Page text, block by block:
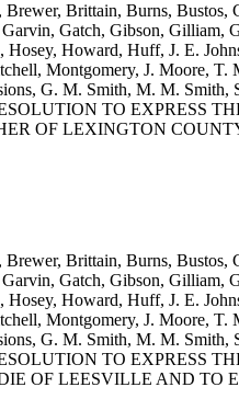
Brittain, Burns, Bustos,
Gatch, Gibson, Gilliam,
Howard, Huff, J. E.
Montgomery, J. Moore, T.
G. M. Smith, M. M. Smith,
TO EXPRESS
OF LEXINGTON
Brittain, Burns, Bustos,
Gatch, Gibson, Gilliam,
Howard, Huff, J. E.
Montgomery, J. Moore, T.
G. M. Smith, M. M. Smith,
TO EXPRESS
OF LEESVILLE AND TO